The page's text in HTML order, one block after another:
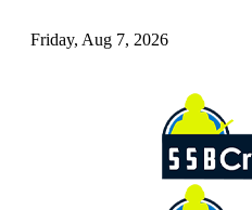
Friday, Aug 7, 2026